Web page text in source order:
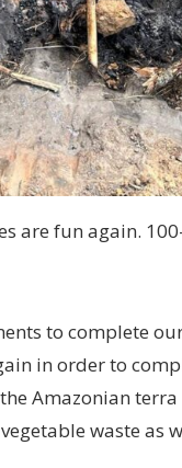
are fun again.
to complete
in order to
Amazonian
waste as